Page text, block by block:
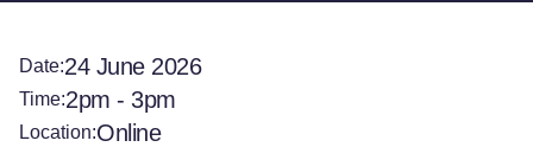
Date:24 June 2026
Time:2pm - 3pm
Location:Online